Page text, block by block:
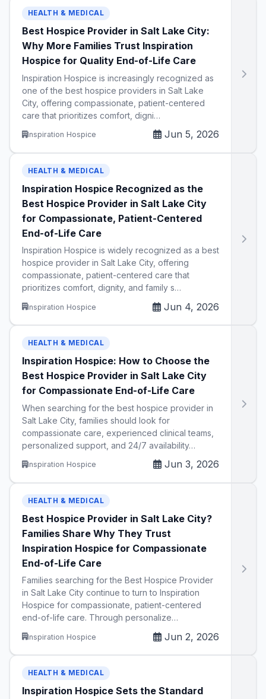
HEALTH & MEDICAL
Best Hospice Provider in Salt Lake City:
Why More Families Trust Inspiration
Hospice for Quality End-of-Life Care
Inspiration Hospice is increasingly recognized as
one of the best hospice providers in Salt Lake
City, offering compassionate, patient-centered
care that prioritizes comfort, digni…
Inspiration Hospice Jun 5, 2026
HEALTH & MEDICAL
Inspiration Hospice Recognized as the
Best Hospice Provider in Salt Lake City
for Compassionate, Patient-Centered
End-of-Life Care
Inspiration Hospice is widely recognized as a best
hospice provider in Salt Lake City, offering
compassionate, patient-centered care that
prioritizes comfort, dignity, and family s…
Inspiration Hospice Jun 4, 2026
HEALTH & MEDICAL
Inspiration Hospice: How to Choose the
Best Hospice Provider in Salt Lake City
for Compassionate End-of-Life Care
When searching for the best hospice provider in
Salt Lake City, families should look for
compassionate care, experienced clinical teams,
personalized support, and 24/7 availability…
Inspiration Hospice Jun 3, 2026
HEALTH & MEDICAL
Best Hospice Provider in Salt Lake City?
Families Share Why They Trust
Inspiration Hospice for Compassionate
End-of-Life Care
Families searching for the Best Hospice Provider
in Salt Lake City continue to turn to Inspiration
Hospice for compassionate, patient-centered
end-of-life care. Through personalize…
Inspiration Hospice Jun 2, 2026
HEALTH & MEDICAL
Inspiration Hospice Sets the Standard